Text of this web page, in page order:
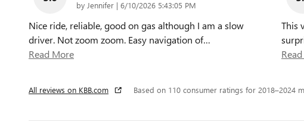
by Jennifer | on
6/10/2026 5:43:05 PM
Nice ride, reliable, good on gas although I am a slow
driver. Not zoom zoom. Easy navigation of…
Read More
This
All reviews on KBB.com Based on 110 consumer ratings for 2018–2024